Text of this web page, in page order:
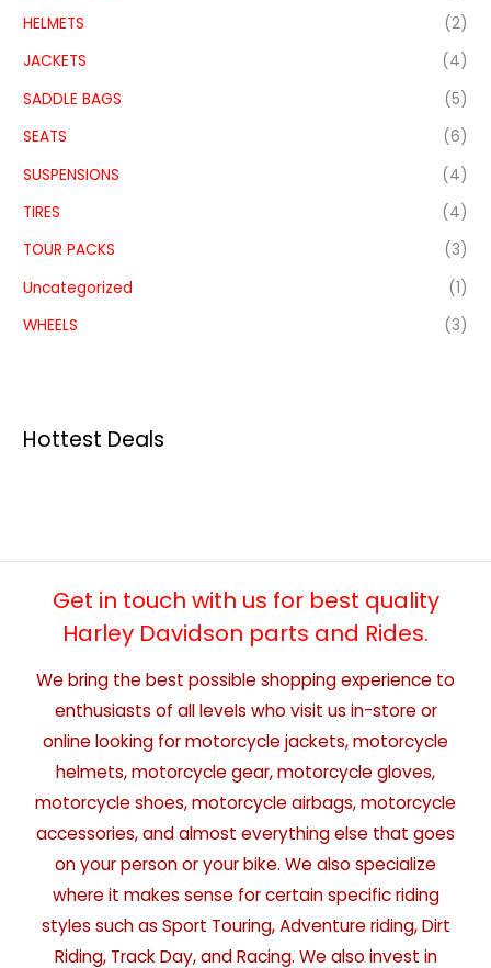
HELMETS
(2)
JACKETS
(4)
SADDLE BAGS
(5)
SEATS
(6)
SUSPENSIONS
(4)
TIRES
(4)
TOUR PACKS
(3)
Uncategorized
(1)
WHEELS
(3)
Hottest Deals
Get in touch with us for best quality
Harley Davidson parts and Rides.
We bring the best possible shopping experience to
enthusiasts of all levels who visit us in-store or
online looking for motorcycle jackets, motorcycle
helmets, motorcycle gear, motorcycle gloves,
motorcycle shoes, motorcycle airbags, motorcycle
accessories, and almost everything else that goes
on your person or your bike. We also specialize
where it makes sense for certain specific riding
styles such as Sport Touring, Adventure riding, Dirt
Riding, Track Day, and Racing. We also invest in